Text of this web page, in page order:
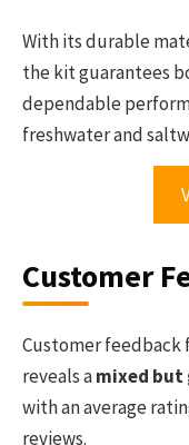
With its durable
the kit guarantees
dependable
freshwater and
Customer
Customer feedback
reveals amixed but
with an average
reviews.